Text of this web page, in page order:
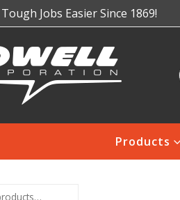
Jobs Easier Since 1869!
Products